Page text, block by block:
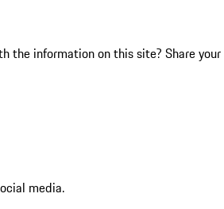
the information on this site? Share your
media.